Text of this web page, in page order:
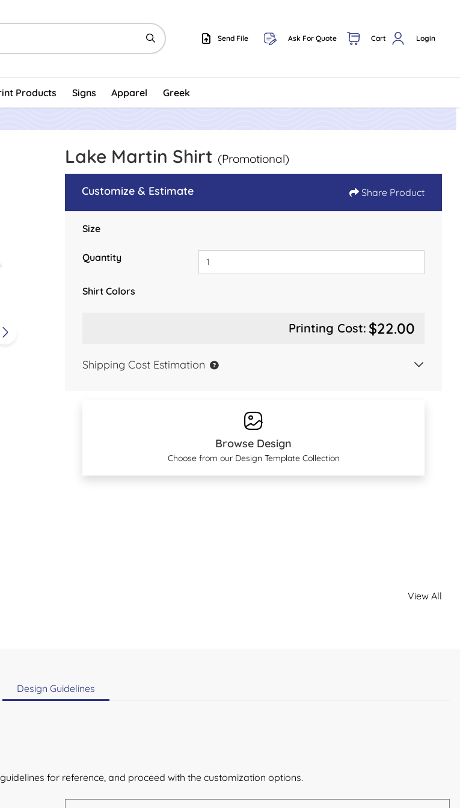
Send File
Send File Ask For Quote Cart Login
Products Signs Apparel Greek
Lake Martin Shirt (Promotional)
Customize & Estimate Share Product
Size
Quantity
Shirt Colors
Printing Cost: $22.00
Shipping Cost Estimation
Browse Design
Choose from our Design Template Collection
View All
Design Guidelines
for reference, and proceed with the customization options.